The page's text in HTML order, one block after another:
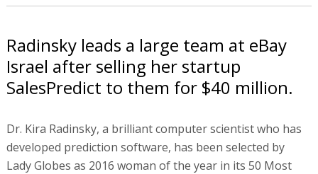
Radinsky leads a large team at eBay
Israel after selling her startup
SalesPredict to them for $40 million.
Dr. Kira Radinsky, a brilliant computer scientist who has
developed prediction software, has been selected by
Lady Globes as 2016 woman of the year in its 50 Most